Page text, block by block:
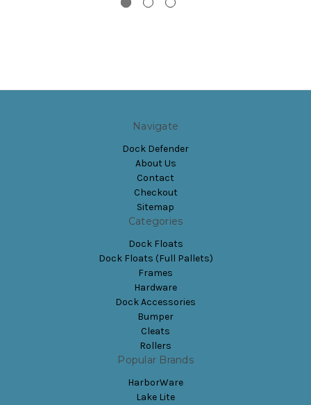
Navigate
Dock Defender
About Us
Contact
Checkout
Sitemap
Categories
Dock Floats
Dock Floats (Full Pallets)
Frames
Hardware
Dock Accessories
Bumper
Cleats
Rollers
Popular Brands
HarborWare
Lake Lite